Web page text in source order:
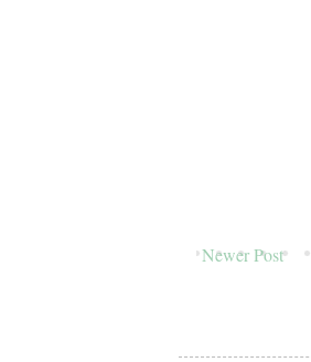
Newer Post